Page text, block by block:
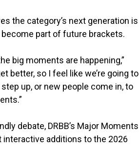
the category’s next generation is
part of future brackets.
big moments are happening,”
better, so I feel like we’re going to
up, or new people come in, to
debate, DRBB’s Major Moments
additions to the 2026